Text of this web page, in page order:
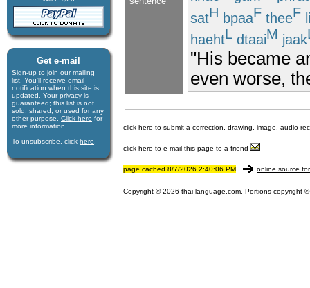
Get e-mail
Sign-up to join our mail­ing
list. You'll receive e­mail
notification when this site is
updated. Your privacy is
guaran­teed; this list is not
sold, shared, or used for any
other purpose. Click here for
more infor­mation.
To unsubscribe, click here
satH bpaaF theeF
haehtL dtaaiM jaak
"His became
even worse,
click here to submit a correction, drawing, image, audio
click here to e-mail this page to a friend
page cached 8/7/2026 2:40:06 PM online source
Copyright © 2026 thai-language.com. Portions copyright